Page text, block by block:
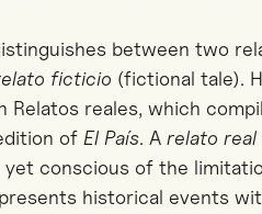
between two
ficticio (fictional tale).
Relatos reales, which
of El País. A relato real
conscious of the
historical events